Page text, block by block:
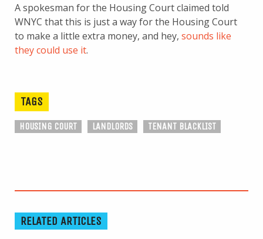
A spokesman for the Housing Court claimed told
WNYC that this is just a way for the Housing Court
to make a little extra money, and hey, sounds like
they could use it.
TAGS
HOUSING COURT LANDLORDS TENANT BLACKLIST
RELATED ARTICLES